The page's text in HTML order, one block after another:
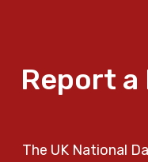
Report a
The UK National